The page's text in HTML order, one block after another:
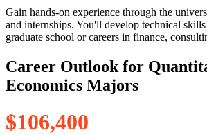
Gain hands-on experience through the
and internships. You'll develop technical
graduate school or careers in finance,
Career Outlook for
Economics Majors
$106,400